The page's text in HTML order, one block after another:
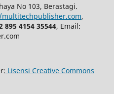
No 103, Berastagi.
,
895 4154 35544, Email:
Lisensi Creative Commons